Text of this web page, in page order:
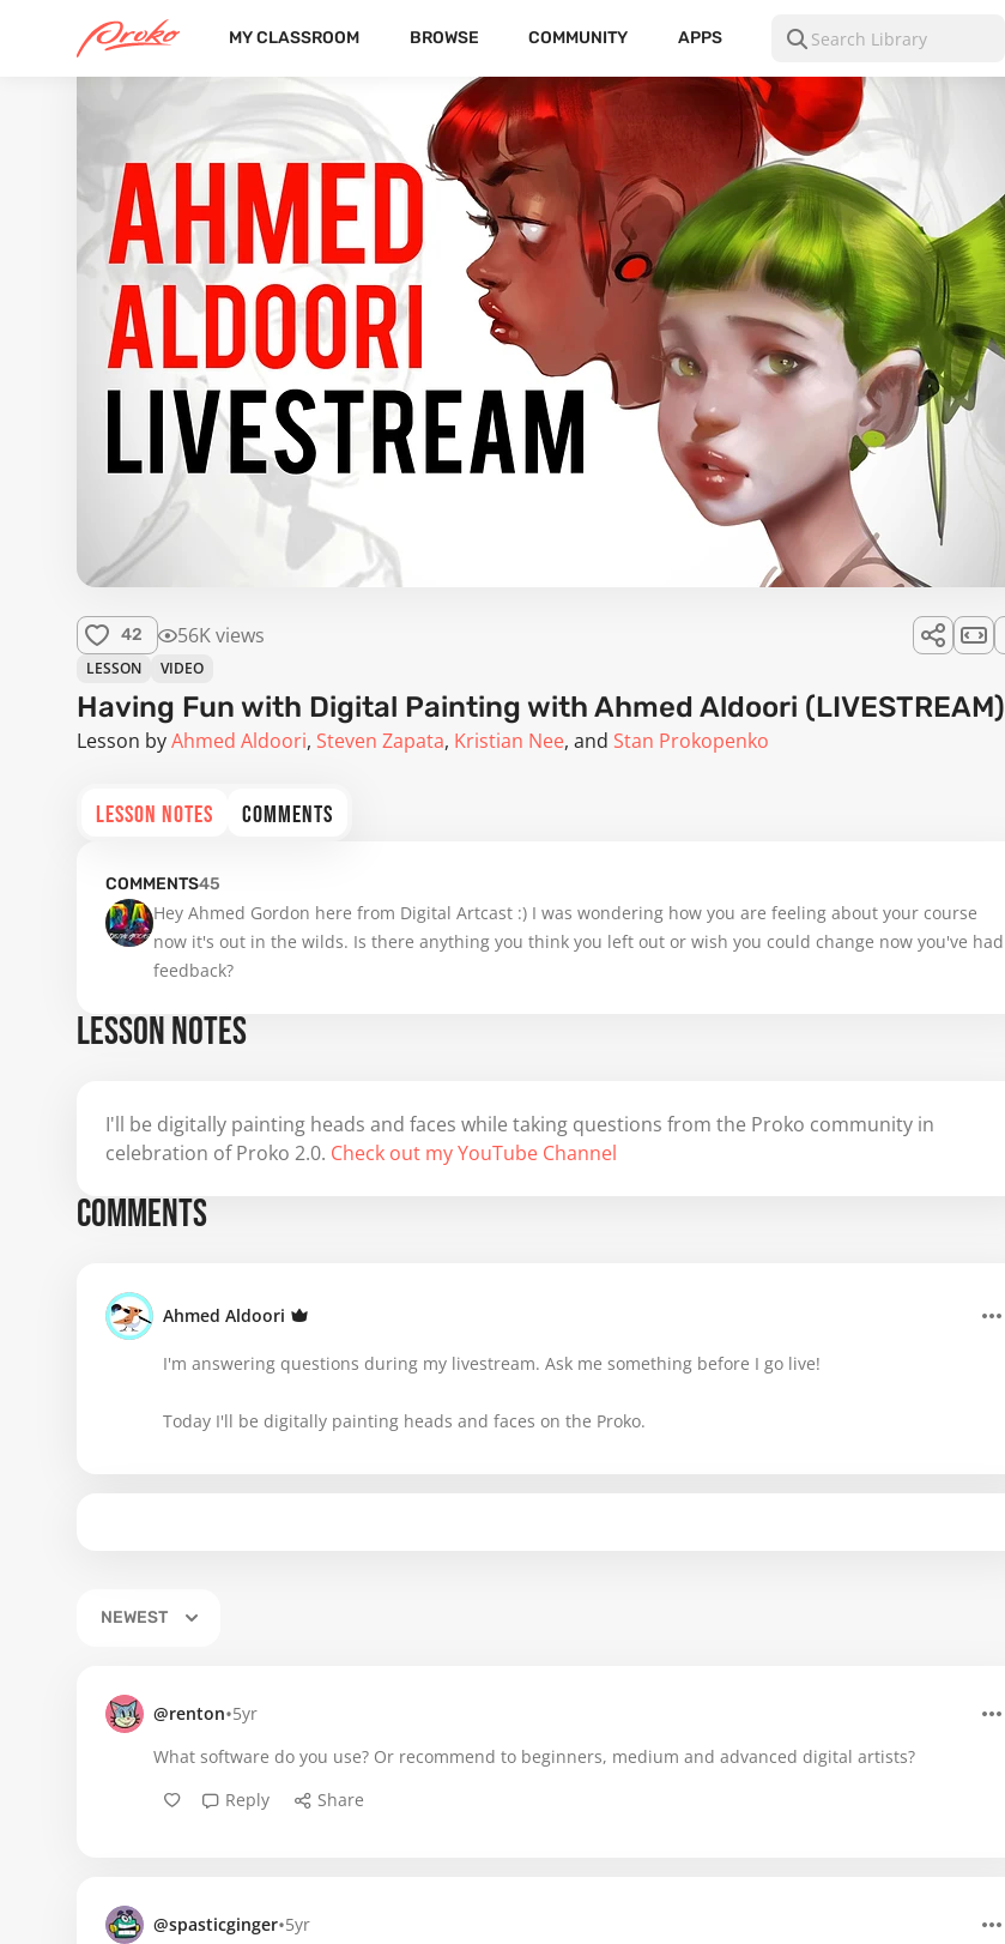
MY CLASSROOM BROWSE COMMUNITY APPS
42 56K views
LESSON VIDEO
Having Fun with Digital Painting with Ahmed Aldoori (LIVESTREAM)
Lesson byAhmed Aldoori Steven Zapata Kristian Nee Stan Prokopenko
LESSON NOTES COMMENTS
COMMENTS45
Hey Ahmed Gordon here from Digital Artcast :) I was wondering how you are feeling about your course
now it's out in the wilds. Is there anything you think you left out or wish you could change now you've had
feedback?
LESSON NOTES
I'll be digitally painting heads and faces while taking questions from the Proko community in
celebration of Proko 2.0. Check out my YouTube Channel
COMMENTS
Ahmed Aldoori
I'm answering questions during my livestream. Ask me something before I go live!
Today I'll be digitally painting heads and faces on the Proko.
NEWEST
@renton•5yr
What software do you use? Or recommend to beginners, medium and advanced digital artists?
Reply
Share
@spasticginger•5yr